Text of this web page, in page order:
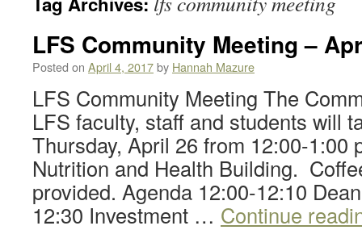
LFS Community Meeting –
Posted on April 4, 2017by Hannah Mazure
LFS Community Meeting The
LFS faculty, staff and students will
Thursday, April 26 from 12:00-1:00
Nutrition and Health Building.
provided. Agenda 12:00-12:10
12:30 Investment … Continue